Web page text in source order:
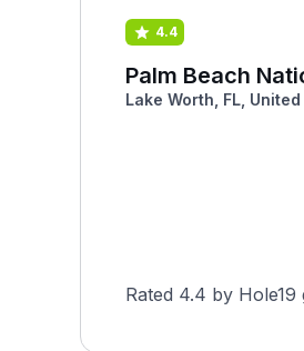
4.4
Palm Beach
Lake Worth, FL,
Rated 4.4 by